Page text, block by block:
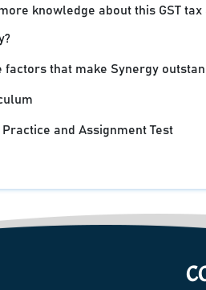
knowledge about this GST
factors that make Synergy
and Assignment Test